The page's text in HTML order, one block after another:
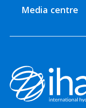
Media centre